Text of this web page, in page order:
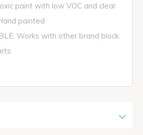
paint with low VOC and clear
painted
Works with other brand block